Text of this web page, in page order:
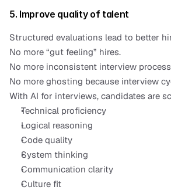
5. Improve quality of talent
Structured evaluations lead to better
No more “gut feeling” hires.
No more inconsistent interview
No more ghosting because interview
With AI for interviews, candidates are
Technical proficiency
Logical reasoning
Code quality
System thinking
Communication clarity
Culture fit